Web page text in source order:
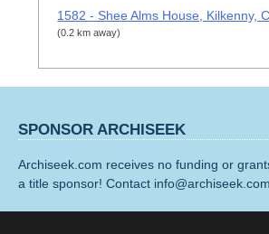
1582 - Shee Alms House, Kilkenny,
(0.2 km away)
SPONSOR ARCHISEEK
Archiseek.com receives no funding or
a title sponsor! Contact info@archiseek.com